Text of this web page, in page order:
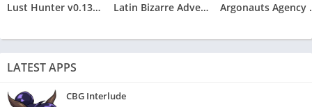
Lust Hunter v0.132.2 Latin Bizarre Adventures
LATEST APPS
CBG Interlude